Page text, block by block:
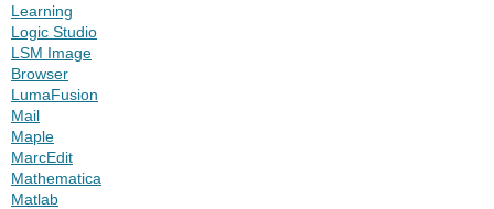
Learning
Logic Studio
LSM Image
Browser
LumaFusion
Mail
Maple
MarcEdit
Mathematica
Matlab